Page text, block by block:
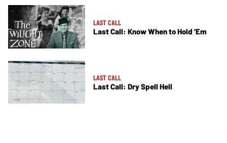
LAST CALL
Last Call: Know When to Hold ’Em
LAST CALL
Last Call: Dry Spell Hell